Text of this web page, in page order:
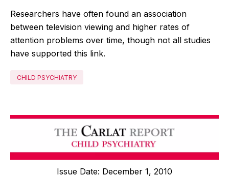
Researchers have often found an association
between television viewing and higher rates of
attention problems over time, though not all studies
have supported this link.
CHILD PSYCHIATRY
Issue Date: December 1, 2010